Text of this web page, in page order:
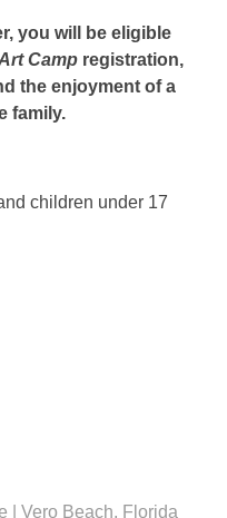
you will be eligible
Camp registration,
the enjoyment of a
family.
children under 17
| Vero Beach, Florida